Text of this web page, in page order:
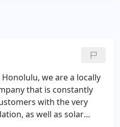
we are a locally
that is constantly
with the very
as well as solar